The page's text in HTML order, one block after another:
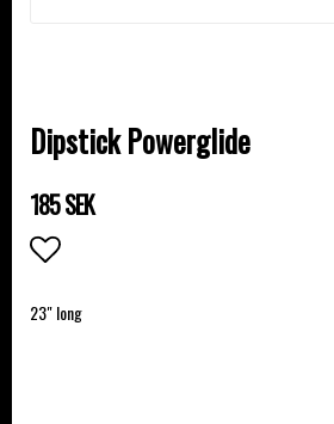
Dipstick Powerglide
185 SEK
Add to list of favorites
23" long